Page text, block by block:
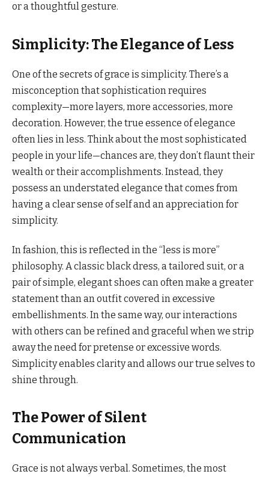
or a thoughtful gesture.
Simplicity: The Elegance of Less
One of the secrets of grace is simplicity. There’s a
misconception that sophistication requires
complexity—more layers, more accessories, more
decoration. However, the true essence of elegance
often lies in less. Think about the most sophisticated
people in your life—chances are, they don’t flaunt their
wealth or their accomplishments. Instead, they
possess an understated elegance that comes from
having a clear sense of self and an appreciation for
simplicity.
In fashion, this is reflected in the “less is more”
philosophy. A classic black dress, a tailored suit, or a
pair of simple, elegant shoes can often make a greater
statement than an outfit covered in excessive
embellishments. In the same way, our interactions
with others can be refined and graceful when we strip
away the need for pretense or excessive words.
Simplicity enables clarity and allows our true selves to
shine through.
The Power of Silent
Communication
Grace is not always verbal. Sometimes, the most